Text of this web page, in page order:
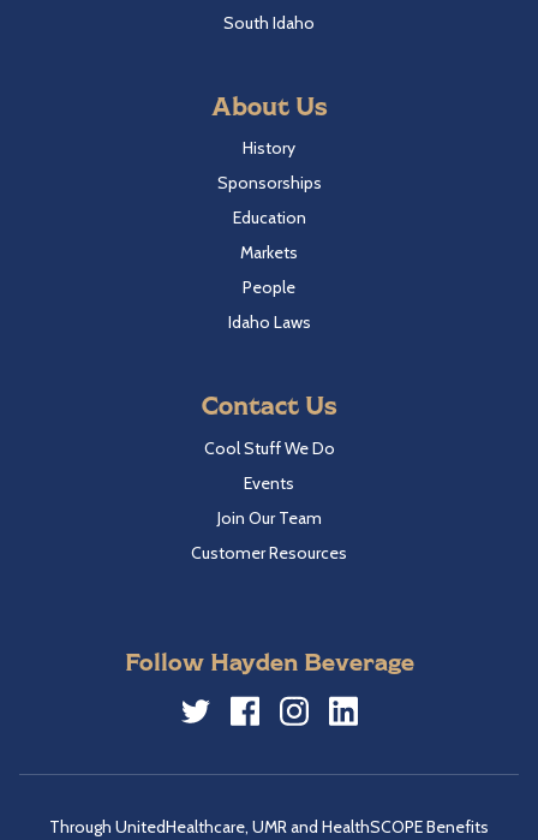
South Idaho
About Us
History
Sponsorships
Education
Markets
People
Idaho Laws
Contact Us
Cool Stuff We Do
Events
Join Our Team
Customer Resources
Follow Hayden Beverage
Through UnitedHealthcare, UMR and HealthSCOPE Benefits